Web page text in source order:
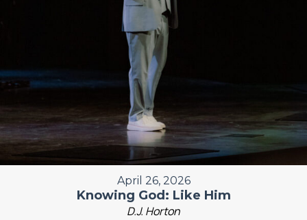
April 26, 2026
Knowing God: Like Him
D.J. Horton